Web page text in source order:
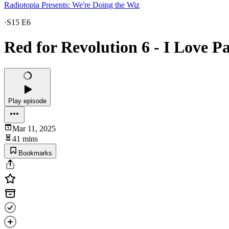
Radiotopia Presents: We're Doing the Wiz
·S15 E6
Red for Revolution 6 - I Love
Play episode
Mar 11, 2025
41 mins
Bookmarks